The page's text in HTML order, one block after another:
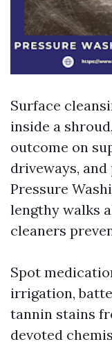
Surface
inside a
outcome on
driveways,
Pressure
lengthy walks
cleaners
Spot
irrigation,
tannin stains
devoted